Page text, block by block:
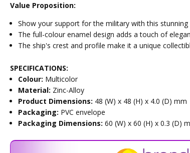
Value Proposition:
Show your support for the military with this stunning
The full-colour enamel design adds a touch of
The ship's crest and profile make it a unique
SPECIFICATIONS:
Colour: Multicolor
Material: Zinc-Alloy
Product Dimensions: 48 (W) x 48 (H) x 4.0 (D) mm
Packaging: PVC envelope
Packaging Dimensions:60 (W) x 60 (H) x 0.3 (D)